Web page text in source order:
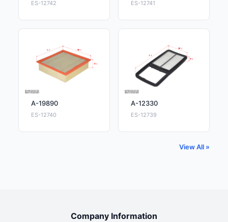
ES-12742 ES-12741
A-19890
ES-12740
A-12330
ES-12739
View All »
Company Information